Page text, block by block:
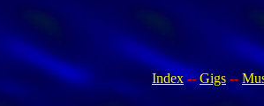
Index-- Gigs --